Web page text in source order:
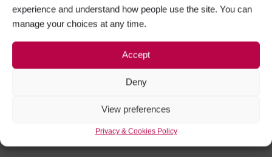
experience and understand how people use the site. You can
manage your choices at any time.
Accept
Deny
View preferences
Privacy & Cookies Policy